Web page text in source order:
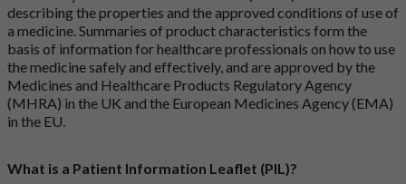
describing the properties and the approved conditions of use of
a medicine. Summaries of product characteristics form the
basis of information for healthcare professionals on how to use
the medicine safely and effectively, and are approved by the
Medicines and Healthcare Products Regulatory Agency
(MHRA) in the UK and the European Medicines Agency (EMA)
in the EU.
What is a Patient Information Leaflet (PIL)?